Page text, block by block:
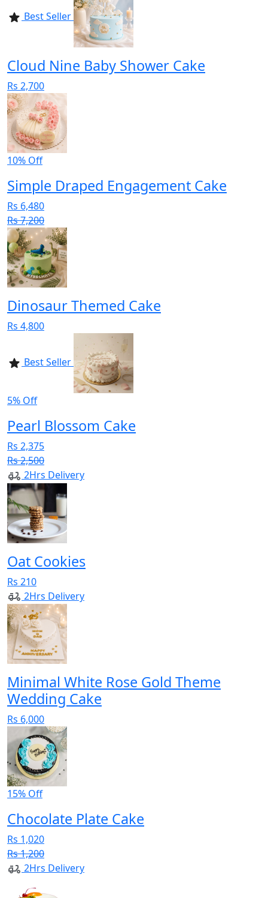
Best Seller
Cloud Nine Baby Shower Cake
Rs 2,700
10% Off
Simple Draped Engagement Cake
Rs 6,480
Rs 7,200
Dinosaur Themed Cake
Rs 4,800
Best Seller
5% Off
Pearl Blossom Cake
Rs 2,375
Rs 2,500
2Hrs Delivery
Oat Cookies
Rs 210
2Hrs Delivery
Minimal White Rose Gold Theme
Wedding Cake
Rs 6,000
15% Off
Chocolate Plate Cake
Rs 1,020
Rs 1,200
2Hrs Delivery